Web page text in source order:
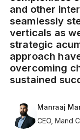
and other
seamlessly
verticals as
strategic
approach
overcoming
sustained
Manraaj
CEO, Mand